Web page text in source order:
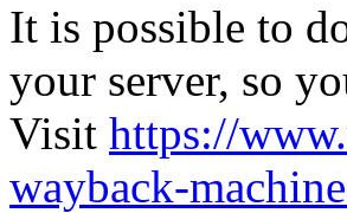
It is possible to
your server, so
Visit https://
wayback-